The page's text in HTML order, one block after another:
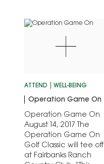
ATTEND WELL-BEING
Operation Game On
Operation Game On
August 14, 2017 The
Operation Game On
Golf Classic will tee off
at Fairbanks Ranch